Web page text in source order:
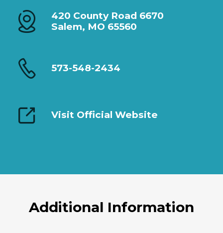
420 County Road 6670
Salem, MO 65560
573-548-2434
Visit Official Website
Additional Information